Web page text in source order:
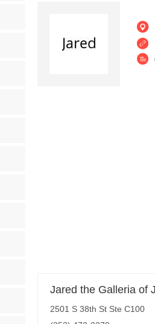
Jared the Galleria of
2501 S 38th St Ste C100